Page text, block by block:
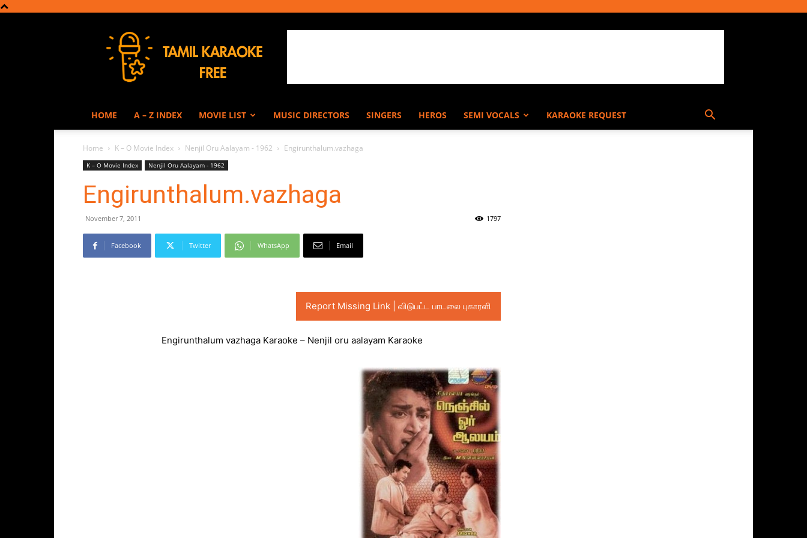
Karaoke
HOME A – Z INDEX MOVIE LIST MUSIC DIRECTORS SINGERS HEROS SEMI VOCALS KARAOKE REQUEST
Home K – O Movie Index Nenjil Oru Aalayam - 1962 Engirunthalum.vazhaga
K – O Movie Index Nenjil Oru Aalayam - 1962
Engirunthalum.vazhaga
November 7, 2011 1797
Facebook Twitter WhatsApp Email
Report Missing Link | விடுபட்ட பாடலை புகாரளி
Engirunthalum vazhaga Karaoke – Nenjil oru aalayam Karaoke